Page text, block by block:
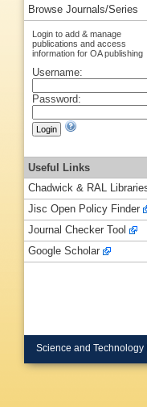
Browse Journals/Series
Login to add & manage
publications and access
information for OA publishing
Username:
Password:
Useful Links
Chadwick & RAL
Jisc Open Policy Finder
Journal Checker Tool
Google Scholar
Science and Technology